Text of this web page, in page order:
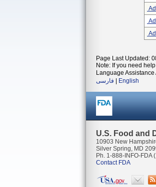
Page Last Updated:
Note: If you need
Language
فارسی
English
U.S. Food and
10903 New
Silver Spring, MD
Ph. 1-888-INFO-FDA
Contact FDA